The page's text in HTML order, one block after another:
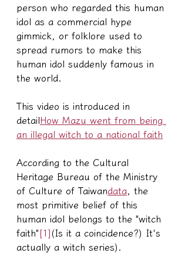
person who regarded this human
idol as a commercial hype
gimmick, or folklore used to
spread rumors to make this
human idol suddenly famous in
the world.
This video is introduced in
detailHow Mazu went from being
an illegal witch to a national faith
According to the Cultural
Heritage Bureau of the Ministry
of Culture of Taiwandata , the
most primitive belief of this
human idol belongs to the "witch
faith" [1](Is it a coincidence?) It's
actually a witch series).